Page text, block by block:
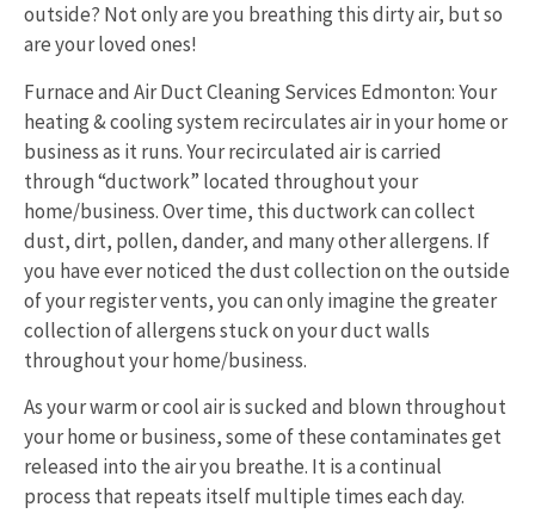
outside? Not only are you breathing this dirty air, but so
are your loved ones!
Furnace and Air Duct Cleaning Services Edmonton: Your
heating & cooling system recirculates air in your home or
business as it runs. Your recirculated air is carried
through “ductwork” located throughout your
home/business. Over time, this ductwork can collect
dust, dirt, pollen, dander, and many other allergens. If
you have ever noticed the dust collection on the outside
of your register vents, you can only imagine the greater
collection of allergens stuck on your duct walls
throughout your home/business.
As your warm or cool air is sucked and blown throughout
your home or business, some of these contaminates get
released into the air you breathe. It is a continual
process that repeats itself multiple times each day.